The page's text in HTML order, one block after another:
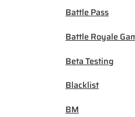
Battle Pass
Battle Royale
Beta Testing
Blacklist
BM